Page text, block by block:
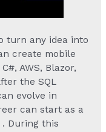
turn any idea into
create mobile
AWS, Blazor,
the SQL
evolve in
can start as a
. During this